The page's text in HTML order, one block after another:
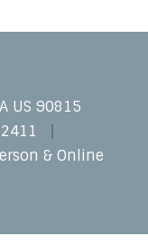
US 90815
& Online